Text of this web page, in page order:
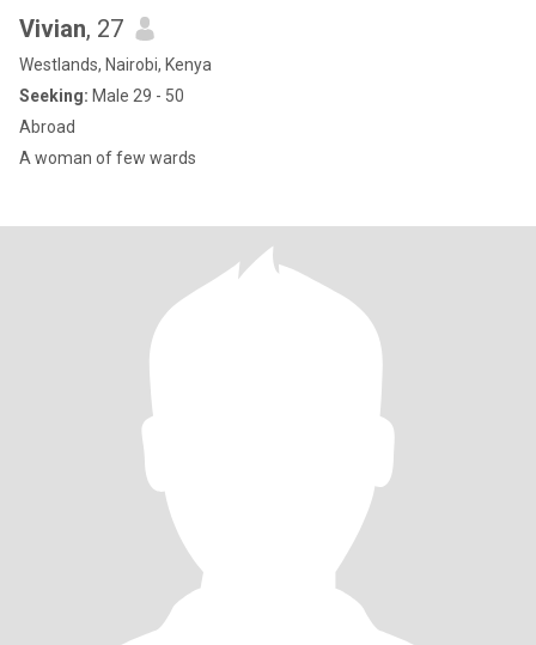
Vivian, 27
Westlands, Nairobi, Kenya
Seeking: Male 29 - 50
Abroad
A woman of few wards